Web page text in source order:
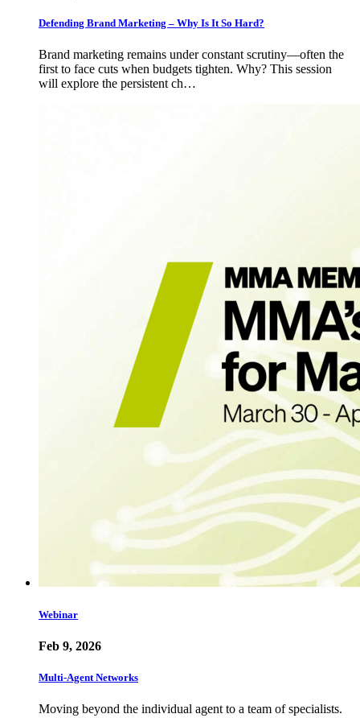
Defending Brand Marketing – Why Is It So Hard?
Brand marketing remains under constant scrutiny—often the
first to face cuts when budgets tighten. Why? This session
will explore the persistent ch…
Webinar
Feb 9, 2026
Multi-Agent Networks
Moving beyond the individual agent to a team of specialists.